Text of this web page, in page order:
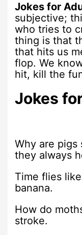
Jokes for
subjective;
who tries to
thing is that
that hits us
flop. We
hit, kill the
Jokes
Why are pigs
they always
Time flies
banana.
How do
stroke.